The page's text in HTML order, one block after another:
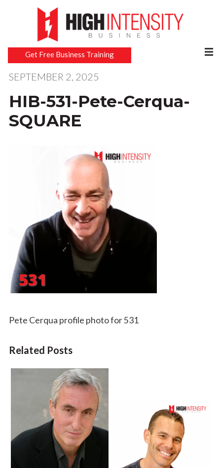
Get Free Business Training
SEPTEMBER 2, 2025
HIB-531-Pete-Cerqua-
SQUARE
Pete Cerqua profile photo for 531
Related Posts